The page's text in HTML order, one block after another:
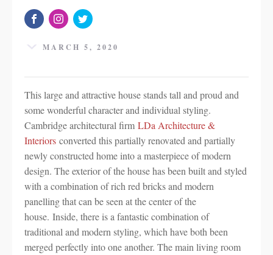
MARCH 5, 2020
This large and attractive house stands tall and proud and
some wonderful character and individual styling.
Cambridge architectural firm LDa Architecture &
Interiors converted this partially renovated and partially
newly constructed home into a masterpiece of modern
design. The exterior of the house has been built and styled
with a combination of rich red bricks and modern
panelling that can be seen at the center of the
house. Inside, there is a fantastic combination of
traditional and modern styling, which have both been
merged perfectly into one another. The main living room